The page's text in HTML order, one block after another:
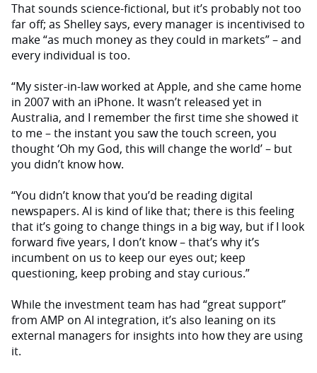
That sounds science-fictional, but it’s probably not too
far off; as Shelley says, every manager is incentivised to
make “as much money as they could in markets” – and
every individual is too.
“My sister-in-law worked at Apple, and she came home
in 2007 with an iPhone. It wasn’t released yet in
Australia, and I remember the first time she showed it
to me – the instant you saw the touch screen, you
thought ‘Oh my God, this will change the world’ – but
you didn’t know how.
“You didn’t know that you’d be reading digital
newspapers. AI is kind of like that; there is this feeling
that it’s going to change things in a big way, but if I look
forward five years, I don’t know – that’s why it’s
incumbent on us to keep our eyes out; keep
questioning, keep probing and stay curious.”
While the investment team has had “great support”
from AMP on AI integration, it’s also leaning on its
external managers for insights into how they are using
it.